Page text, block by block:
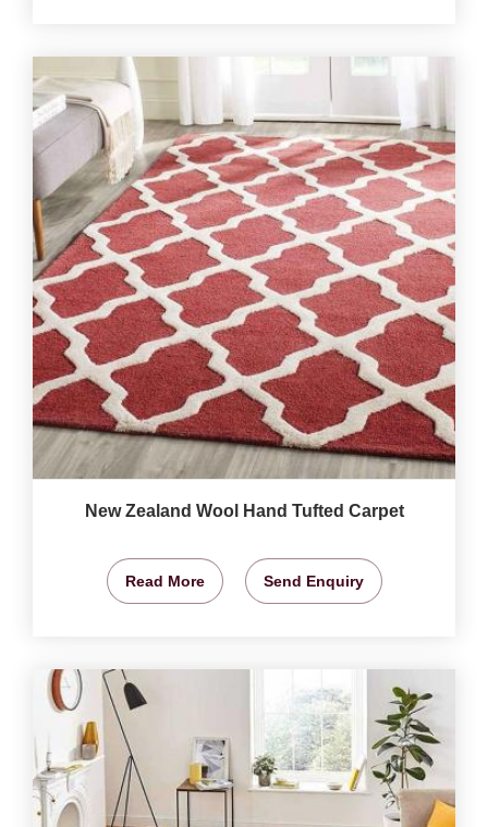
New Zealand Wool Hand Tufted Carpet
Read More Send Enquiry